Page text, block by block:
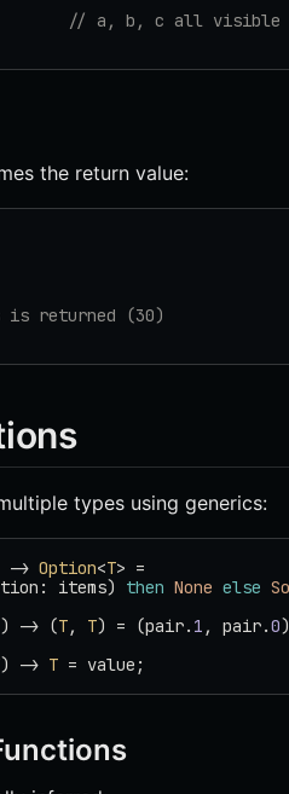
// a, b, c all visible
the return value:
returned (30)
types using generics:
-> Option<T> =
items) then None else
-> (T, T) = (pair. 1 , pair.0
) -> T = value;